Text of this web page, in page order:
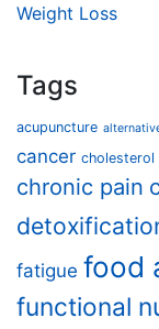
Weight Loss
Tags
acupuncture
cancer cholesterol
chronic pain
fatigue food
functional